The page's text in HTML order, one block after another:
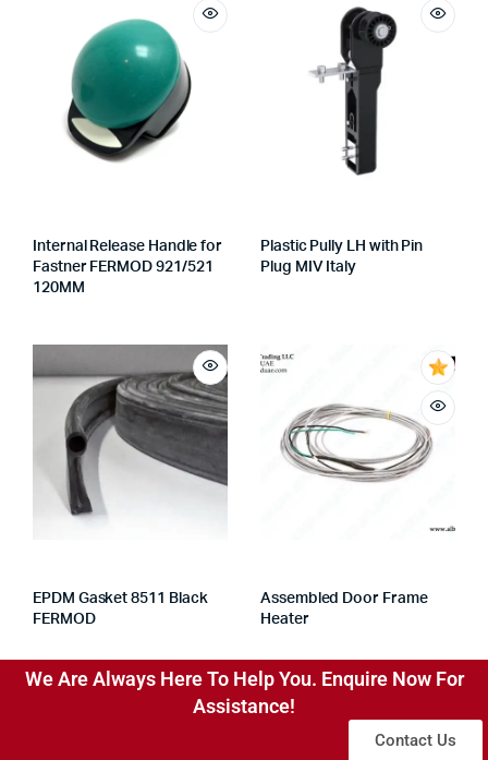
Internal Release Handle for
Fastner FERMOD 921/521
120MM
Plastic Pully LH with Pin
Plug MIV Italy
EPDM Gasket 8511 Black
FERMOD
Assembled Door Frame
Heater
We Are Always Here To Help You. Enquire Now For
Assistance!
Contact Us